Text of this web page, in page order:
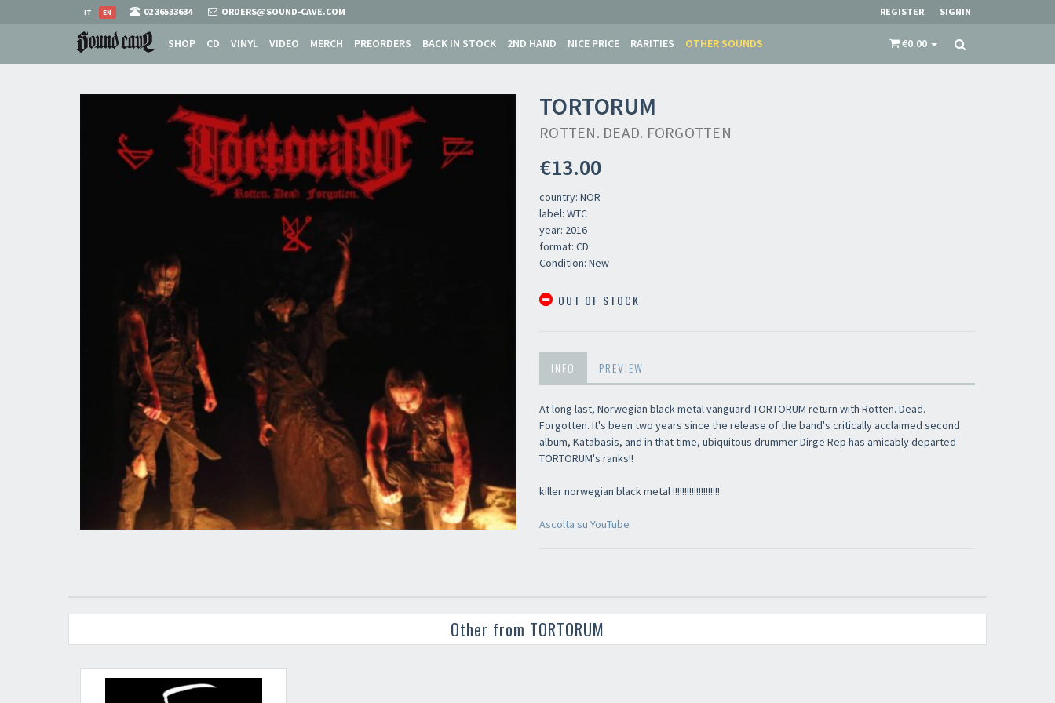
EN
IT 02 36533634 ORDERS@SOUND-CAVE.COM REGISTER SIGNIN
SHOP CD VINYL VIDEO MERCH PREORDERS BACK IN STOCK 2ND HAND NICE PRICE RARITIES OTHER SOUNDS €0.00
TORTORUM
ROTTEN. DEAD. FORGOTTEN
€13.00
country: NOR
label: WTC
year: 2016
format: CD
Condition: New
OUT OF STOCK
INFO PREVIEW
At long last, Norwegian black metal vanguard TORTORUM return with Rotten. Dead.
Forgotten. It's been two years since the release of the band's critically acclaimed second
album, Katabasis, and in that time, ubiquitous drummer Dirge Rep has amicably departed
TORTORUM's ranks!!
killer norwegian black metal !!!!!!!!!!!!!!!!!!!!
Ascolta su YouTube
Other from TORTORUM
always up-to-date with new arrivals, latest
restocks and current promotions!